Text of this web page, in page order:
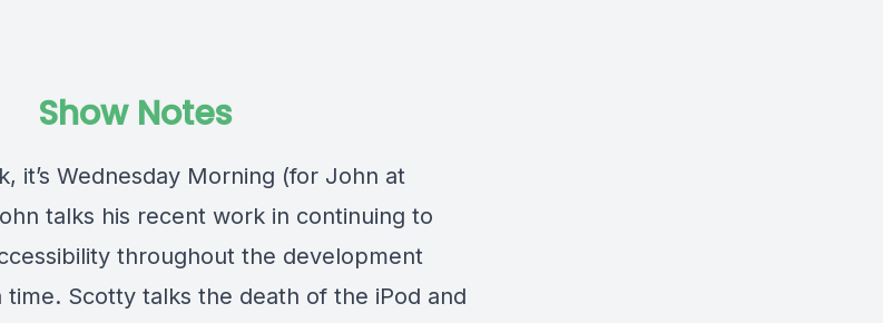
Show Notes
it’s Wednesday Morning (for John at
talks his recent work in continuing to
throughout the development
Scotty talks the death of the iPod and